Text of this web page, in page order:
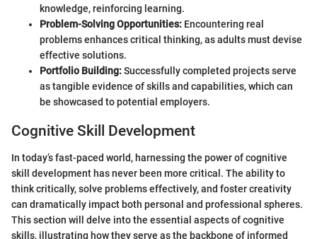
knowledge, reinforcing learning.
Problem-Solving Opportunities: Encountering real
problems enhances critical thinking, as adults must devise
effective solutions.
Portfolio Building:Successfully completed projects serve
as tangible evidence of skills and capabilities, which can
be showcased to potential employers.
Cognitive Skill Development
In today’s fast-paced world, harnessing the power of cognitive
skill development has never been more critical. The ability to
think critically, solve problems effectively, and foster creativity
can dramatically impact both personal and professional spheres.
This section will delve into the essential aspects of cognitive
skills, illustrating how they serve as the backbone of informed